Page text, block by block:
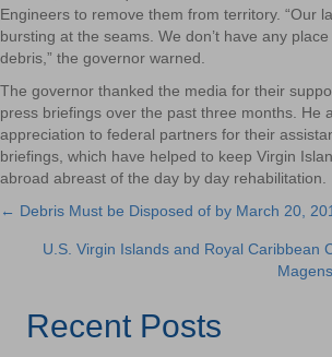
Engineers to remove them from territory. “Our
bursting at the seams. We don’t have any
debris,” the governor warned.
The governor thanked the media for their
press briefings over the past three months. He
appreciation to federal partners for their
briefings, which have helped to keep Virgin
abroad abreast of the day by day rehabilitation.
Posts
navigation
← Debris Must be Disposed of by March 20,
U.S. Virgin Islands and Royal Caribbean
Recent Posts